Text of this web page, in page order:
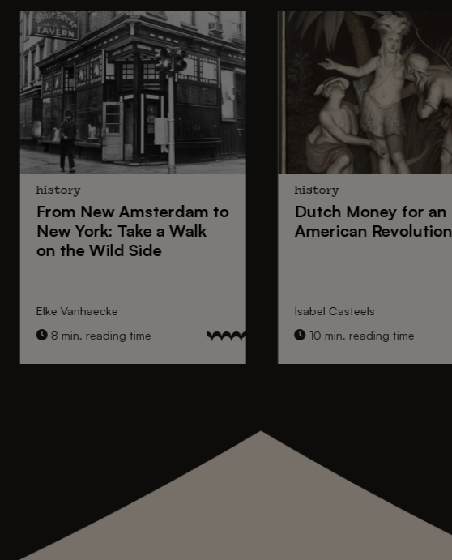
history
From New Amsterdamto
New York: Take a Walk
on the Wild Side
Elke Vanhaecke
8 min. reading time
history
Dutch Moneyfor an
American Revolution
Isabel Casteels
10 min. reading time